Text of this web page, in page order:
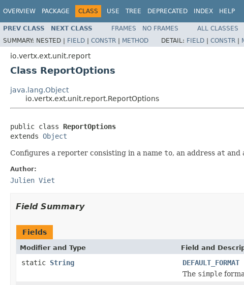
OVERVIEW PACKAGE CLASS USE TREE DEPRECATED INDEX HELP
PREV CLASS NEXT CLASS FRAMES NO FRAMES
ALL CLASSES
SUMMARY: NESTED | FIELD | CONSTR | METHOD DETAIL: FIELD | CONSTR |
io.vertx.ext.unit.report
Class ReportOptions
java.lang.Object
io.vertx.ext.unit.report.ReportOptions
public class ReportOptions
extends Object
Configures a reporter consisting in a name to, an address at and
Author:
Julien Viet
Field Summary
Fields
Modifier and Type Field and
static String
DEFAULT_FORMAT
The simple